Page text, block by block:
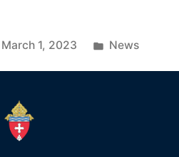
March 1, 2023 News